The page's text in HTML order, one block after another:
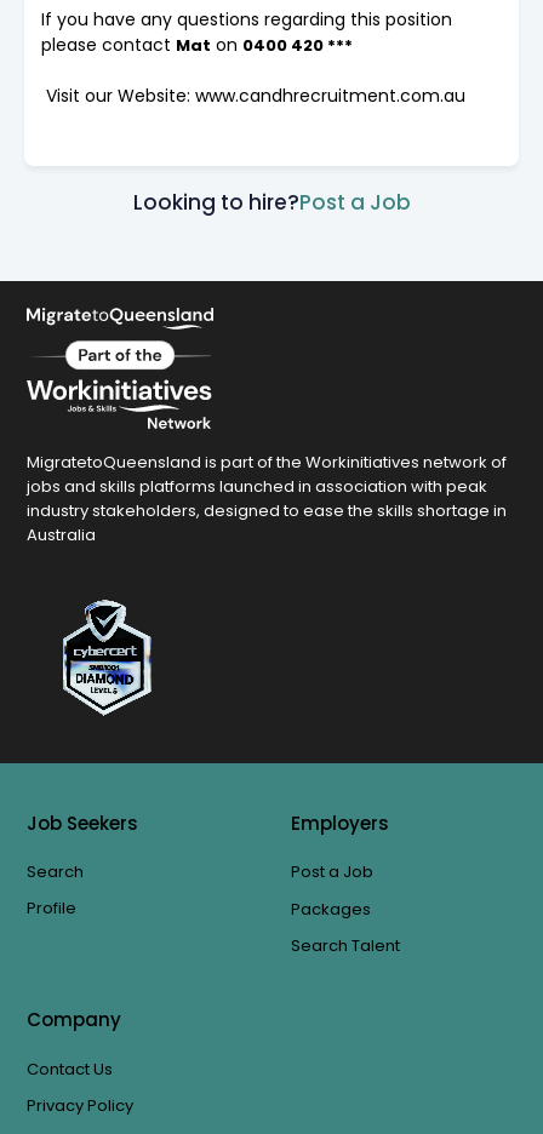
If you have any questions regarding this position
please contact Mat on 0400 420 ***
Visit our Website: www.candhrecruitment.com.au
Looking to hire?Post a Job
MigratetoQueensland is part of the Workinitiatives network of
jobs and skills platforms launched in association with peak
industry stakeholders, designed to ease the skills shortage in
Australia
Job Seekers
Search
Profile
Employers
Post a Job
Packages
Search Talent
Company
Contact Us
Privacy Policy